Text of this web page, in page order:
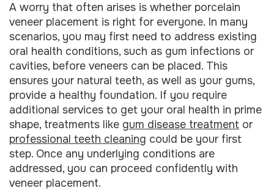
A worry that often arises is whether porcelain
veneer placement is right for everyone. In many
scenarios, you may first need to address existing
oral health conditions, such as gum infections or
cavities, before veneers can be placed. This
ensures your natural teeth, as well as your gums,
provide a healthy foundation. If you require
additional services to get your oral health in prime
shape, treatments like gum disease treatment or
professional teeth cleaning could be your first
step. Once any underlying conditions are
addressed, you can proceed confidently with
veneer placement.